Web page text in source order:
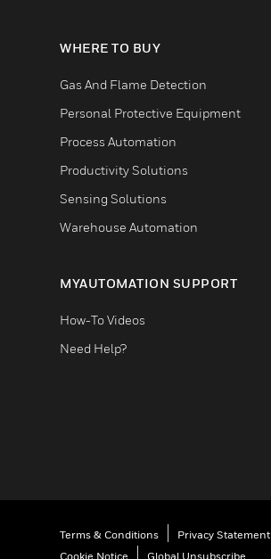
WHERE TO BUY
Gas And Flame Detection
Personal Protective Equipment
Process Automation
Productivity Solutions
Sensing Solutions
Warehouse Automation
MYAUTOMATION SUPPORT
How-To Videos
Need Help?
Terms & Conditions Privacy Statement
Cookie Notice
Global Unsubscribe